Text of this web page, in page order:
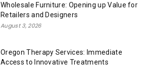
Wholesale Furniture: Opening up Value for
Retailers and Designers
August 3, 2026
Oregon Therapy Services: Immediate
Access to Innovative Treatments